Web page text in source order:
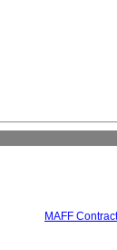
MAFF Contract